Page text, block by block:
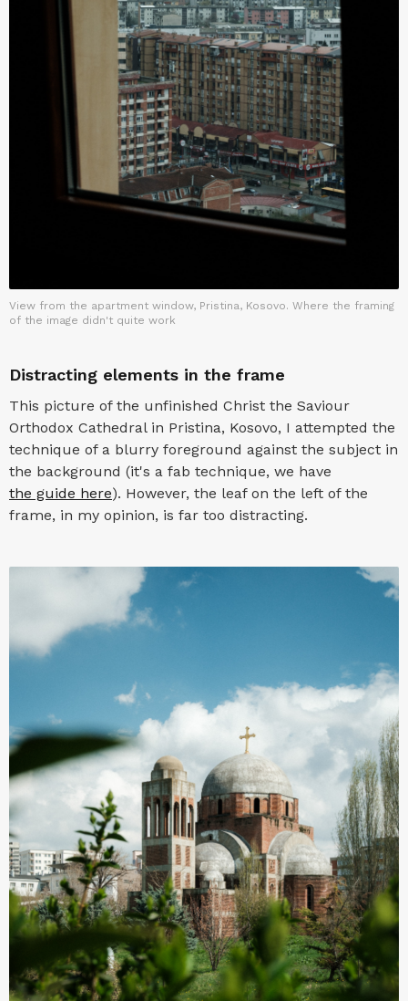
View from the apartment window, Pristina, Kosovo. Where the framing
of the image didn't quite work
Distracting elements in the frame
This picture of the unfinished Christ the Saviour
Orthodox Cathedral in Pristina, Kosovo, I attempted the
technique of a blurry foreground against the subject in
the background (it's a fab technique, we have
the guide here). However, the leaf on the left of the
frame, in my opinion, is far too distracting.